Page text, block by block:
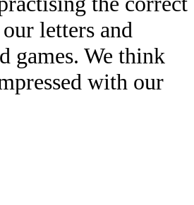
letters and
games. We think
with our